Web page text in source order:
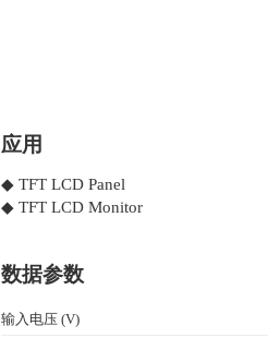
应用
◆ TFT LCD Panel
◆ TFT LCD Monitor
数据参数
输入电压 (V)